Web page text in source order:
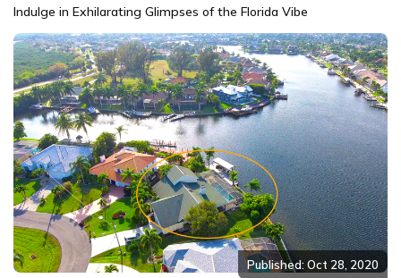
Indulge in Exhilarating Glimpses of the Florida Vibe
Published: Oct 28, 2020